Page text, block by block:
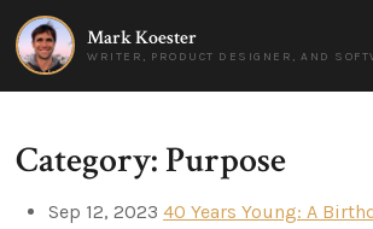
Mark Koester
WRITER, PRODUCT DESIGNER, AND
Category: Purpose
Sep 12, 2023 40 Years Young: A